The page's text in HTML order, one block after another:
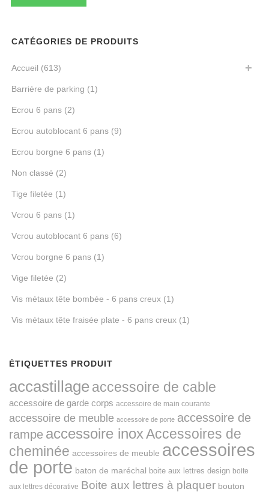
CATÉGORIES DE PRODUITS
Accueil (613)
Barrière de parking (1)
Ecrou 6 pans (2)
Ecrou autoblocant 6 pans (9)
Ecrou borgne 6 pans (1)
Non classé (2)
Tige filetée (1)
Vcrou 6 pans (1)
Vcrou autoblocant 6 pans (6)
Vcrou borgne 6 pans (1)
Vige filetée (2)
Vis métaux tête bombée - 6 pans creux (1)
Vis métaux tête fraisée plate - 6 pans creux (1)
ÉTIQUETTES PRODUIT
accastillageaccessoire de cable
accessoire de garde corps accessoire de main courante
accessoire de meuble accessoire de porte accessoire de
rampe accessoire inoxAccessoires de
cheminée accessoires de meuble accessoires
de porte baton de maréchal boite aux lettres design boite
aux lettres décorative Boite aux lettres à plaquer bouton